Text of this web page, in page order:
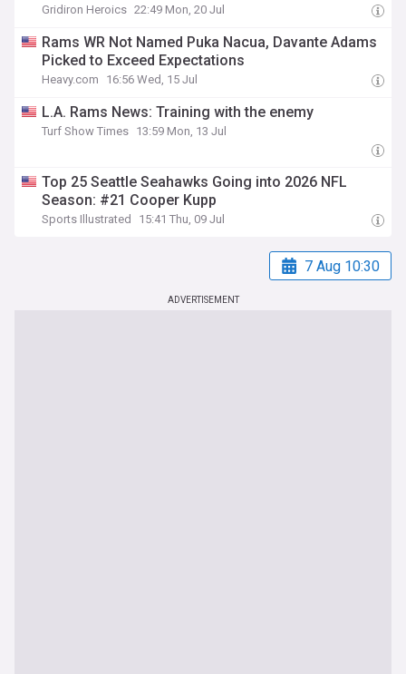
Gridiron Heroics 22:49 Mon, 20 Jul
Rams WR Not Named Puka Nacua, Davante Adams
Picked to Exceed Expectations
Heavy.com 16:56 Wed, 15 Jul
L.A. Rams News: Training with the enemy
Turf Show Times 13:59 Mon, 13 Jul
Top 25 Seattle Seahawks Going into 2026 NFL
Season: #21 Cooper Kupp
Sports Illustrated 15:41 Thu, 09 Jul
7 Aug 10:30
ADVERTISEMENT